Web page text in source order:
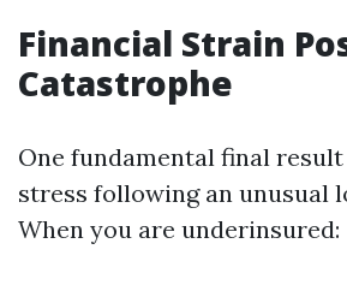
Financial Strain
Catastrophe
One fundamental final
stress following an unusual
When you are underinsured: